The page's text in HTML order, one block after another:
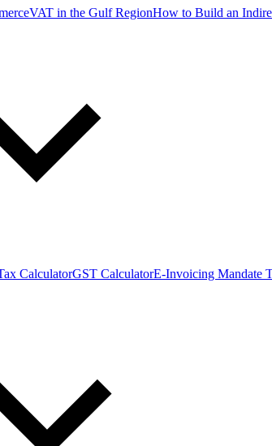
VAT in the Gulf RegionHow to Build an
CalculatorGST CalculatorE-Invoicing Mandate